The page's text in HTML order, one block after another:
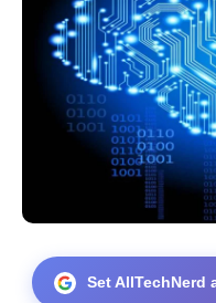
Set AllTechNerd